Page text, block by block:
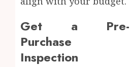
Get a Pre-
Purchase
Inspection